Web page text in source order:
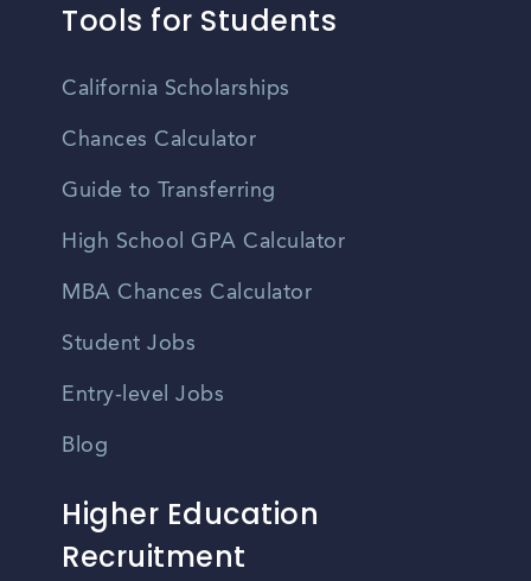
Tools for Students
California Scholarships
Chances Calculator
Guide to Transferring
High School GPA Calculator
MBA Chances Calculator
Student Jobs
Entry-level Jobs
Blog
Higher Education
Recruitment